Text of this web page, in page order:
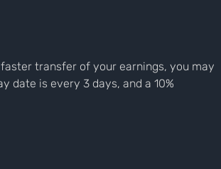
transfer of your earnings, you may
date is every 3 days, and a 10%